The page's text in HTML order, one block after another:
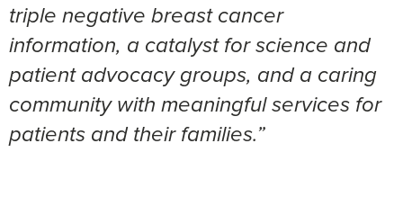
triple negative breast cancer
information, a catalyst for science and
patient advocacy groups, and a caring
community with meaningful services for
patients and their families.”